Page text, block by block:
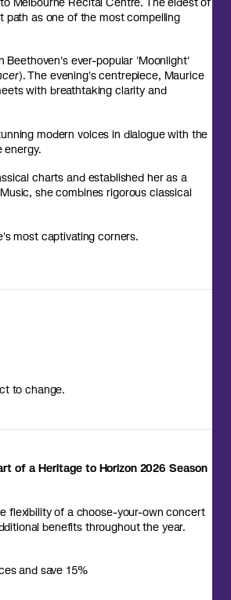
path as one of the most compelling
Beethoven's ever-popular 'Moonlight'
). The evening's centrepiece, Maurice
with breathtaking clarity and
modern voices in dialogue with the
energy.
charts and established her as a
she combines rigorous classical
most captivating corners.
to change.
of a Heritage to Horizon 2026 Season
flexibility of a choose-your-own concert
benefits throughout the year.
and save 15%